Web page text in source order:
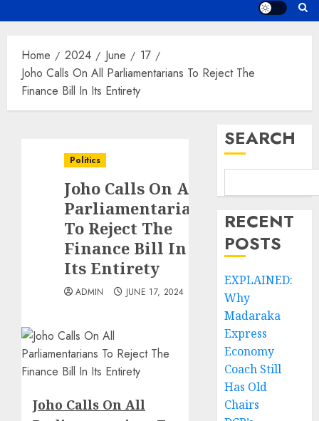
Home 2024 June
17
Joho Calls On All Parliamentarians To Reject The
Finance Bill In Its Entirety
Politics
Joho Calls On All
Parliamentarians
To Reject The
Finance Bill In
Its Entirety
ADMIN JUNE 17, 2024
Joho Calls On All
SEARCH
RECENT
POSTS
EXPLAINED:
Why
Madaraka
Express
Economy
Coach Still
Has Old
Chairs